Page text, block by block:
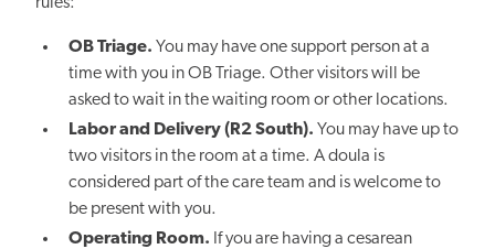
OB Triage. You may have one support person at a
time with you in OB Triage. Other visitors will be
asked to wait in the waiting room or other locations.
Labor and Delivery (R2 South). You may have up to
two visitors in the room at a time. A doula is
considered part of the care team and is welcome to
be present with you.
Operating Room. If you are having a cesarean